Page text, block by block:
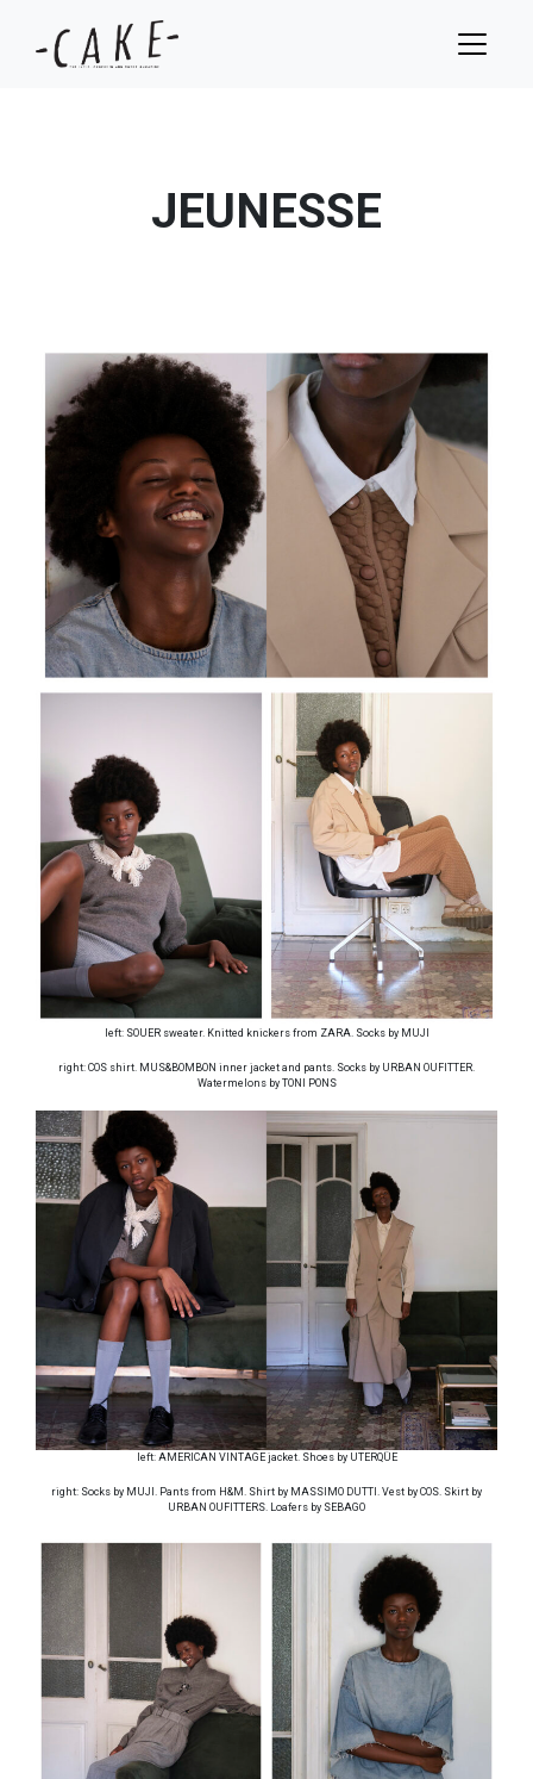
JEUNESSE
left: SOUER sweater. Knitted knickers from ZARA. Socks by MUJI
right: COS shirt. MUS&BOMBON inner jacket and pants. Socks by URBAN OUFITTER.
Watermelons by TONI PONS
left: AMERICAN VINTAGE jacket. Shoes by UTERQÜE
right: Socks by MUJI. Pants from H&M. Shirt by MASSIMO DUTTI. Vest by COS. Skirt by
URBAN OUFITTERS. Loafers by SEBAGO